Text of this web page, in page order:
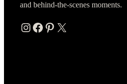
and behind-the-scenes moments.
Instagram Facebook Pinterest X